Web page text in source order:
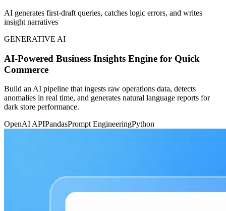
AI generates first-draft queries, catches logic errors, and writes
insight narratives
GENERATIVE AI
AI-Powered Business Insights Engine for Quick
Commerce
Build an AI pipeline that ingests raw operations data, detects
anomalies in real time, and generates natural language reports for
dark store performance.
OpenAI APIPandasPrompt EngineeringPython